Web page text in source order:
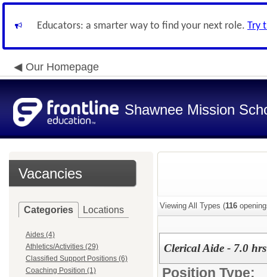
Educators: a smarter way to find your next role. Try
Our Homepage
Shawnee Mission
Vacancies
Categories Locations
Aides (4)
Athletics/Activities (29)
Classified Support Positions (6)
Coaching Position (1)
Viewing All Types (116
Clerical Aide - 7.0
Position Type: